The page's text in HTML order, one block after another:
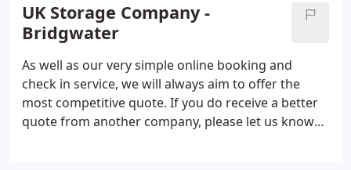
UK Storage Company -
Bridgwater
As well as our very simple online booking and
check in service, we will always aim to offer the
most competitive quote. If you do receive a better
quote from another company, please let us know